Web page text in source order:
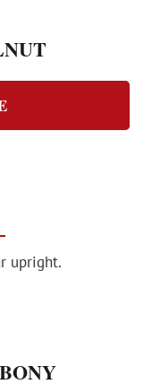
upright.